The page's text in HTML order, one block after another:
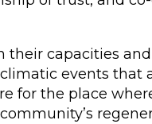
capacities
events that
for the place